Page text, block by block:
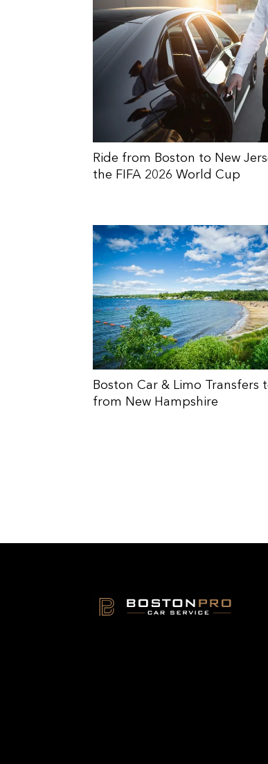
Ride from Boston to New
the FIFA 2026 World Cup
Boston Car & Limo Transfers
from New Hampshire